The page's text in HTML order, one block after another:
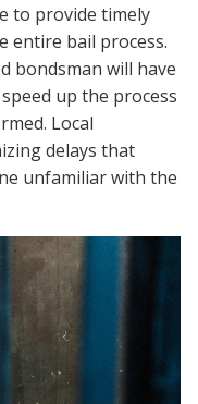
to provide timely
entire bail process.
bondsman will have
up the process
Local
delays that
unfamiliar with the